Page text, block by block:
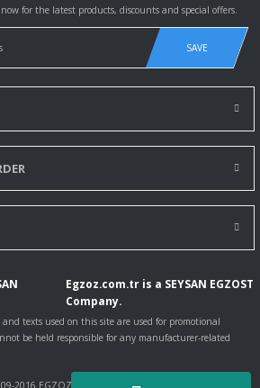
for the latest products, discounts and special offers.
SAVE
Egzoz.com.tr is a SEYSAN EGZOST
Company.
texts used on this site are used for promotional
be held responsible for any manufacturer-related
2016 EGZOZ.com.tr All rights reserved.